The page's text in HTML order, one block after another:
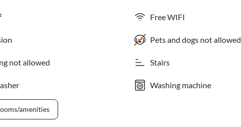
Free WIFI
Pets and dogs not allowed
not allowed Stairs
Washing machine
amenities